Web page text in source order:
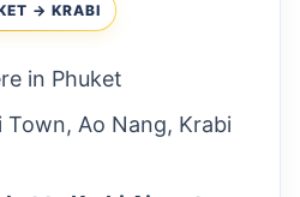
→ KRABI
in Phuket
Ao Nang, Krabi